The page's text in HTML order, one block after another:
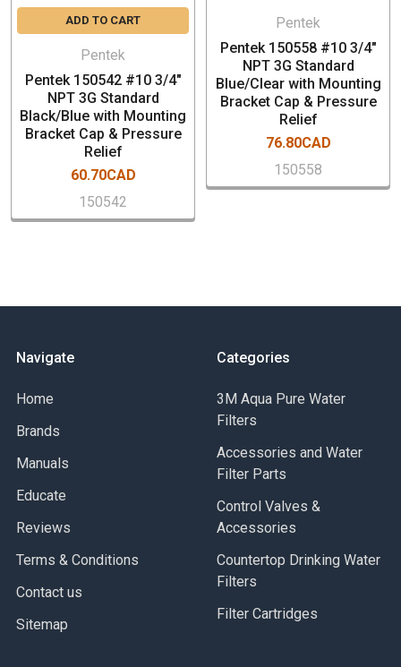
Housing accepts DOE (double open end) cartridges
Leak-proof seal
Pressure relief button helps reduce pressure in
housing when changing cartridges
SPECIFICATION
Part Number: 150546
Ports: 3/4" NPT
Black Cap
Blue Sump
O-Ring Buna-N
Maximum Pressure- 125 psi (8.6 bar)
ADD TO CART
Pentek
Pentek 150542 #10 3/4"
NPT 3G Standard
Black/Blue with Mounting
Bracket Cap & Pressure
Relief
60.70CAD
150542
Pentek
Pentek 150558 #10 3/4"
NPT 3G Standard
Blue/Clear with Mounting
Bracket Cap & Pressure
Relief
76.80CAD
150558
Navigate
Home
Brands
Manuals
Educate
Reviews
Terms & Conditions
Contact us
Sitemap
Categories
3M Aqua Pure Water
Filters
Accessories and Water
Filter Parts
Control Valves &
Accessories
Countertop Drinking Water
Filters
Filter Cartridges